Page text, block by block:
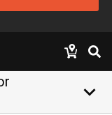
keyboard_arrow_down